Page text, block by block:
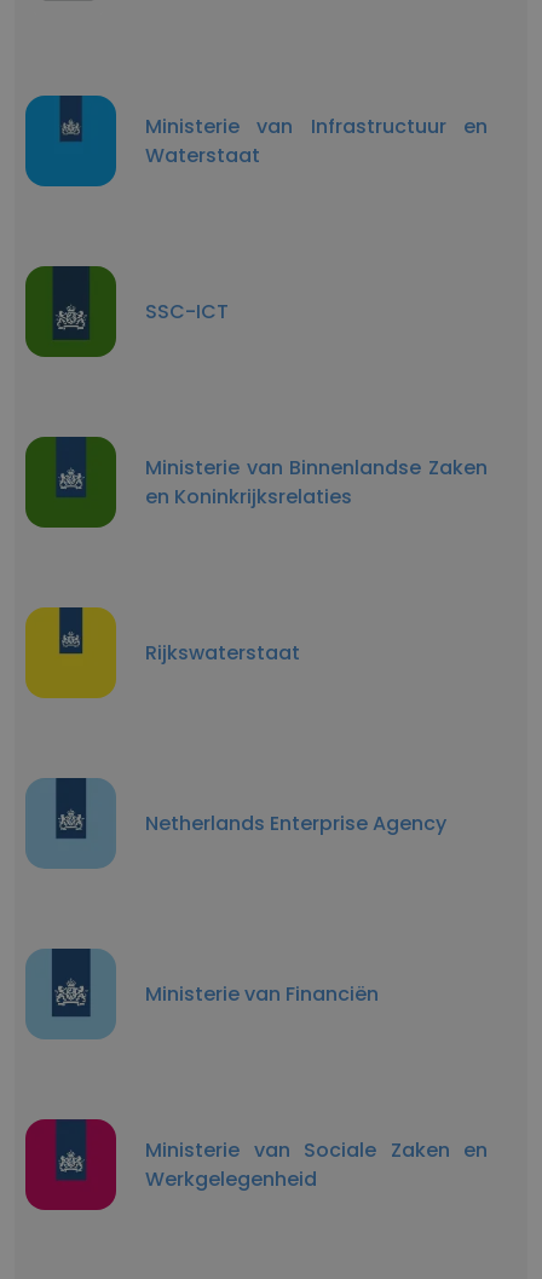
Ministerie van Infrastructuur en
Waterstaat
SSC-ICT
Ministerie van Binnenlandse Zaken
en Koninkrijksrelaties
Rijkswaterstaat
Netherlands Enterprise Agency
Ministerie van Financiën
Ministerie van Sociale Zaken en
Werkgelegenheid